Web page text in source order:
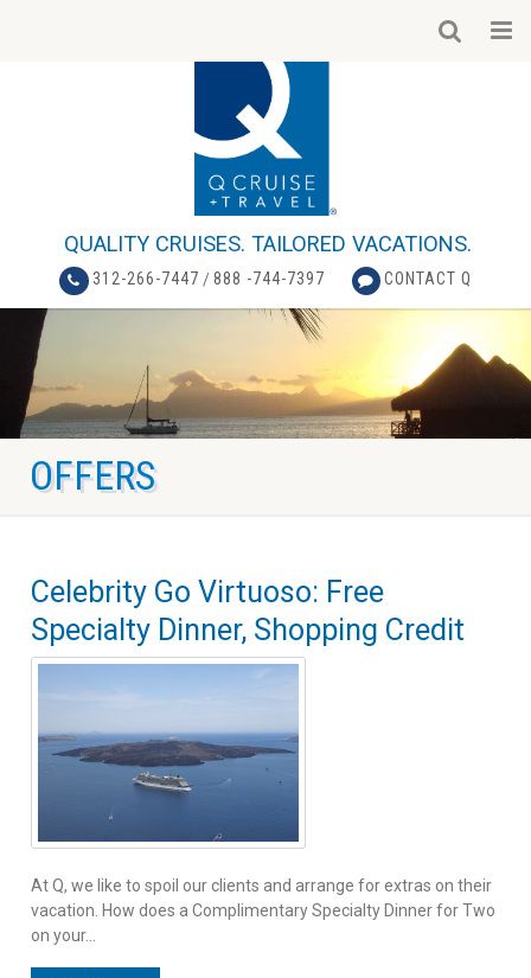
QUALITY CRUISES. TAILORED VACATIONS.
312-266-7447 /888 -744-7397 CONTACT Q
OFFERS
Celebrity Go Virtuoso: Free
Specialty Dinner, Shopping Credit
At Q, we like to spoil our clients and arrange for extras on their
vacation. How does a Complimentary Specialty Dinner for Two
on your…